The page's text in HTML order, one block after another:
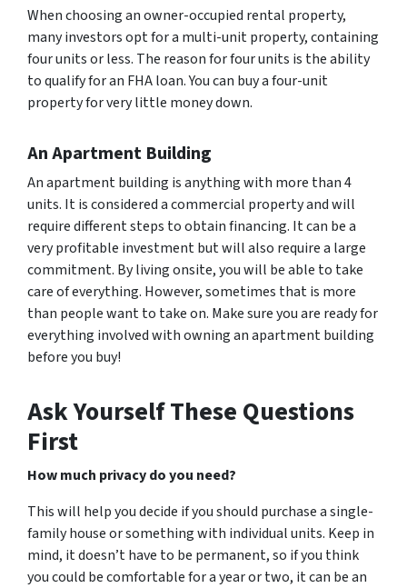
When choosing an owner-occupied rental property,
many investors opt for a multi-unit property, containing
four units or less. The reason for four units is the ability
to qualify for an FHA loan. You can buy a four-unit
property for very little money down.
An Apartment Building
An apartment building is anything with more than 4
units. It is considered a commercial property and will
require different steps to obtain financing. It can be a
very profitable investment but will also require a large
commitment. By living onsite, you will be able to take
care of everything. However, sometimes that is more
than people want to take on. Make sure you are ready for
everything involved with owning an apartment building
before you buy!
Ask Yourself These Questions
First
How much privacy do you need?
This will help you decide if you should purchase a single-
family house or something with individual units. Keep in
mind, it doesn’t have to be permanent, so if you think
you could be comfortable for a year or two, it can be an